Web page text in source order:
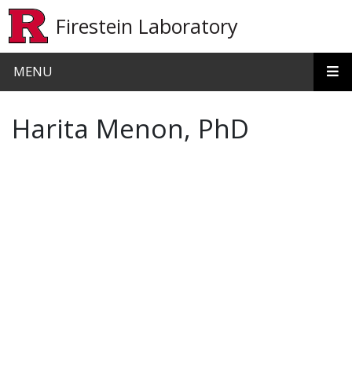
Firestein Laboratory
MENU
Harita Menon, PhD